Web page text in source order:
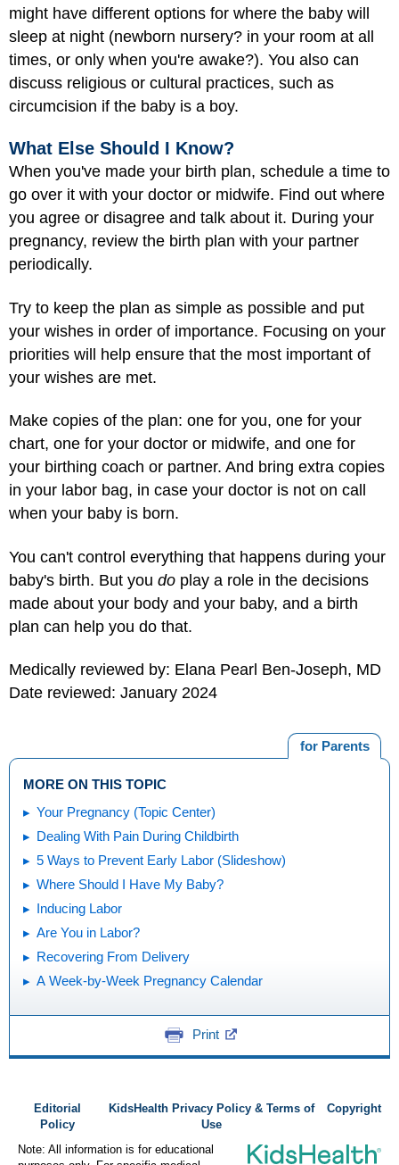
might have different options for where the baby will
sleep at night (newborn nursery? in your room at all
times, or only when you're awake?). You also can
discuss religious or cultural practices, such as
circumcision if the baby is a boy.
What Else Should I Know?
When you've made your birth plan, schedule a time to
go over it with your doctor or midwife. Find out where
you agree or disagree and talk about it. During your
pregnancy, review the birth plan with your partner
periodically.
Try to keep the plan as simple as possible and put
your wishes in order of importance. Focusing on your
priorities will help ensure that the most important of
your wishes are met.
Make copies of the plan: one for you, one for your
chart, one for your doctor or midwife, and one for
your birthing coach or partner. And bring extra copies
in your labor bag, in case your doctor is not on call
when your baby is born.
You can't control everything that happens during your
baby's birth. But you do play a role in the decisions
made about your body and your baby, and a birth
plan can help you do that.
Medically reviewed by: Elana Pearl Ben-Joseph, MD
Date reviewed: January 2024
for Parents
MORE ON THIS TOPIC
Your Pregnancy (Topic Center)
Dealing With Pain During Childbirth
5 Ways to Prevent Early Labor (Slideshow)
Where Should I Have My Baby?
Inducing Labor
Are You in Labor?
Recovering From Delivery
A Week-by-Week Pregnancy Calendar
Print
Editorial
Policy
KidsHealth Privacy Policy & Terms of
Use
Copyright
Note: All information is for educational